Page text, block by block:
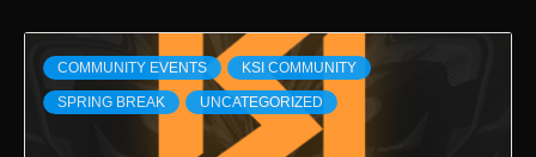
COMMUNITY EVENTS KSI COMMUNITY
SPRING BREAK UNCATEGORIZED